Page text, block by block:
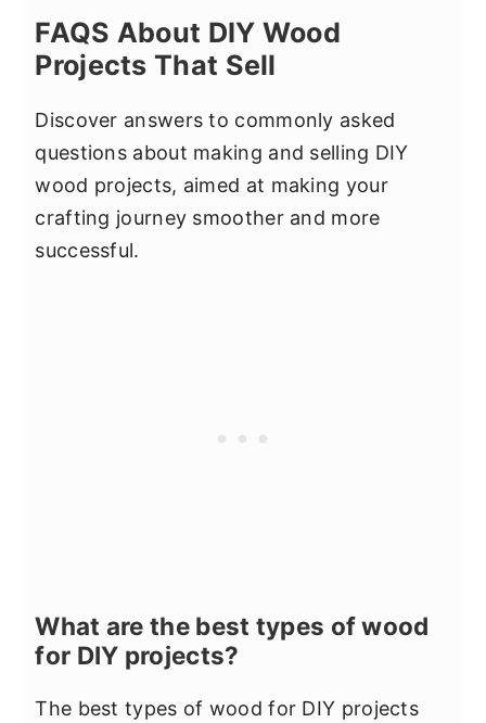
FAQS About DIY Wood
Projects That Sell
Discover answers to commonly asked
questions about making and selling DIY
wood projects, aimed at making your
crafting journey smoother and more
successful.
What are the best types of wood
for DIY projects?
The best types of wood for DIY projects